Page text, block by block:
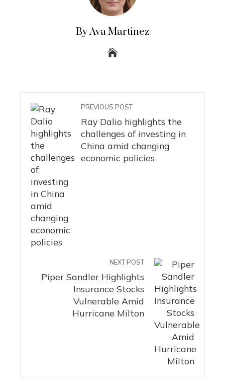
By Ava Martinez
PREVIOUS POST
Ray Dalio highlights the
challenges of investing in
China amid changing
economic policies
NEXT POST
Piper Sandler Highlights
Insurance Stocks
Vulnerable Amid
Hurricane Milton